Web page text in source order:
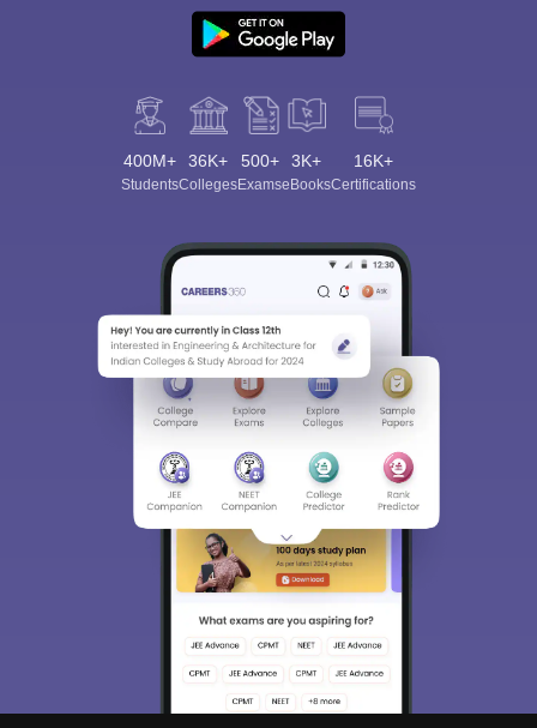
400M+
Students
36K+
Colleges
500+
Exams
3K+
eBooks
16K+
Certifications